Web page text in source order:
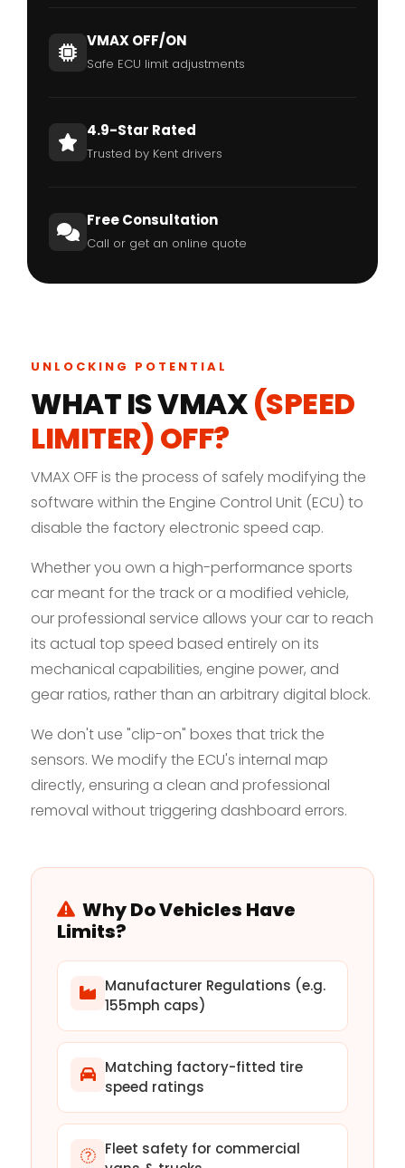
VMAX OFF/ON
Safe ECU limit adjustments
4.9-Star Rated
Trusted by Kent drivers
Free Consultation
Call or get an online quote
UNLOCKING POTENTIAL
WHAT IS VMAX(SPEED
LIMITER) OFF?
VMAX OFF is the process of safely modifying the
software within the Engine Control Unit (ECU) to
disable the factory electronic speed cap.
Whether you own a high-performance sports
car meant for the track or a modified vehicle,
our professional service allows your car to reach
its actual top speed based entirely on its
mechanical capabilities, engine power, and
gear ratios, rather than an arbitrary digital block.
We don't use "clip-on" boxes that trick the
sensors. We modify the ECU's internal map
directly, ensuring a clean and professional
removal without triggering dashboard errors.
Why Do Vehicles Have
Limits?
Manufacturer Regulations (e.g.
155mph caps)
Matching factory-fitted tire
speed ratings
Fleet safety for commercial